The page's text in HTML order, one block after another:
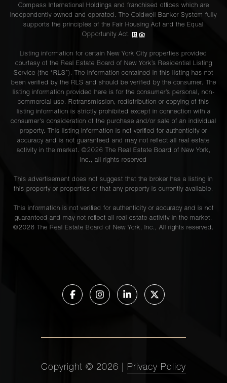
Compass International Holdings and franchised offices which are
independently owned and operated. The Coldwell Banker System fully
supports the principles of the Fair Housing Act and the Equal
Opportunity Act.
Listing information for certain New York City properties provided
courtesy of the Real Estate Board of New York’s Residential Listing
Service (the “RLS”). The information contained in this listing has not
been verified by the RLS and should be verified by the consumer. The
listing information provided here is for the consumer’s personal, non-
commercial use. Retransmission, redistribution or copying of this
listing information is strictly prohibited except in connection with a
consumer's consideration of the purchase and/or sale of an individual
property. This listing information is not verified for authenticity or
accuracy and is not guaranteed and may not reflect all real estate
activity in the market. ©2026 The Real Estate Board of New York,
Inc., all rights reserved
This advertisement does not suggest that the broker has a listing in
this property or properties or that any property is currently available.
This information is not verified for authenticity or accuracy and is not
guaranteed and may not reflect all real estate activity in the market.
©2026 The Real Estate Board of New York, Inc., All rights reserved.
Copyright © 2026 Privacy Policy